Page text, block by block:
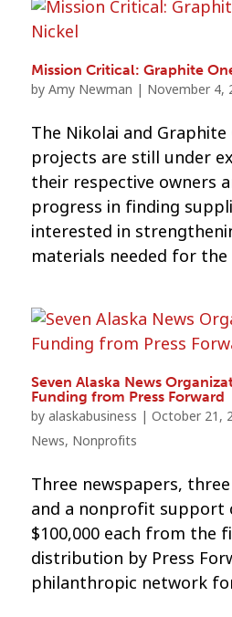
Mission Critical: Graphite
by Amy Newman | November 4,
The Nikolai and Graphite
projects are still under
their respective owners
progress in finding
interested in
materials needed for
Seven Alaska News
Funding from Press Forward
by alaskabusiness | October 21,
News, Nonprofits
Three newspapers,
and a nonprofit support
$100,000 each from the
distribution by Press
philanthropic network